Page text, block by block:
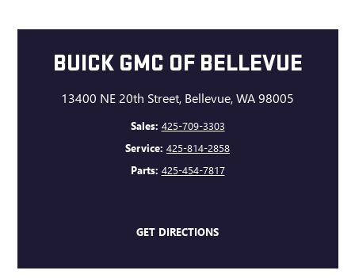
BUICK GMC OF BELLEVUE
13400 NE 20th Street, Bellevue, WA 98005
Sales: 425-709-3303
Service: 425-814-2858
Parts: 425-454-7817
GET DIRECTIONS